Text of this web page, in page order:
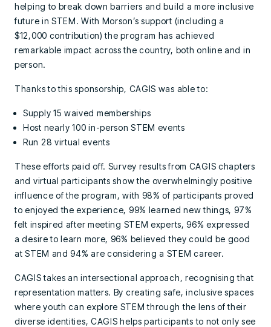
helping to break down barriers and build a more inclusive
future in STEM. With Morson’s support (including a
$12,000 contribution) the program has achieved
remarkable impact across the country, both online and in
person.
Thanks to this sponsorship, CAGIS was able to:
Supply 15 waived memberships
Host nearly 100 in-person STEM events
Run 28 virtual events
These efforts paid off. Survey results from CAGIS chapters
and virtual participants show the overwhelmingly positive
influence of the program, with 98% of participants proved
to enjoyed the experience, 99% learned new things, 97%
felt inspired after meeting STEM experts, 96% expressed
a desire to learn more, 96% believed they could be good
at STEM and 94% are considering a STEM career.
CAGIS takes an intersectional approach, recognising that
representation matters. By creating safe, inclusive spaces
where youth can explore STEM through the lens of their
diverse identities, CAGIS helps participants to not only see